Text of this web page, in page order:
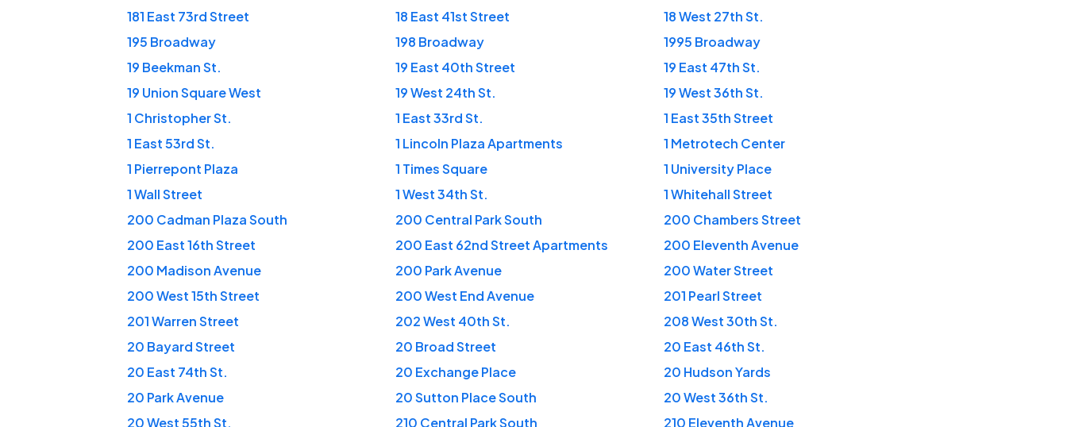
181 East 73rd Street
18 East 41st Street
18 West 27th St.
195 Broadway
198 Broadway
1995 Broadway
19 Beekman St.
19 East 40th Street
19 East 47th St.
19 Union Square West
19 West 24th St.
19 West 36th St.
1 Christopher St.
1 East 33rd St.
1 East 35th Street
1 East 53rd St.
1 Lincoln Plaza Apartments
1 Metrotech Center
1 Pierrepont Plaza
1 Times Square
1 University Place
1 Wall Street
1 West 34th St.
1 Whitehall Street
200 Cadman Plaza South
200 Central Park South
200 Chambers Street
200 East 16th Street
200 East 62nd Street Apartments
200 Eleventh Avenue
200 Madison Avenue
200 Park Avenue
200 Water Street
200 West 15th Street
200 West End Avenue
201 Pearl Street
201 Warren Street
202 West 40th St.
208 West 30th St.
20 Bayard Street
20 Broad Street
20 East 46th St.
20 East 74th St.
20 Exchange Place
20 Hudson Yards
20 Park Avenue
20 Sutton Place South
20 West 36th St.
20 West 55th St.
210 Central Park South 210 Eleventh Avenue